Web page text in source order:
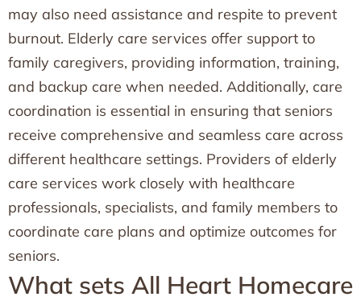
may also need assistance and respite to prevent
burnout. Elderly care services offer support to
family caregivers, providing information, training,
and backup care when needed. Additionally, care
coordination is essential in ensuring that seniors
receive comprehensive and seamless care across
different healthcare settings. Providers of elderly
care services work closely with healthcare
professionals, specialists, and family members to
coordinate care plans and optimize outcomes for
seniors.
What sets All Heart Homecare